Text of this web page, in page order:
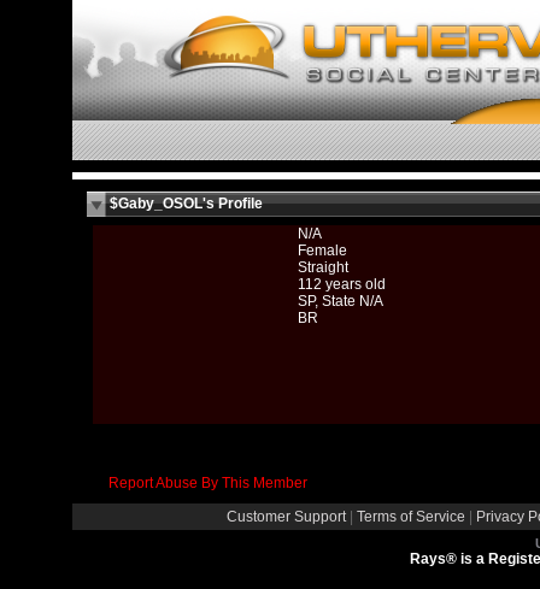
$Gaby_OSOL's Profile
N/A
Female
Straight
112 years old
SP, State N/A
BR
Report Abuse By This Member
Customer Support
Terms of Service Privacy
Rays® is a